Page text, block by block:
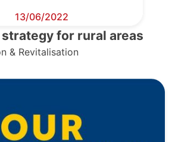
13/06/2022
strategy for rural areas
& Revitalisation